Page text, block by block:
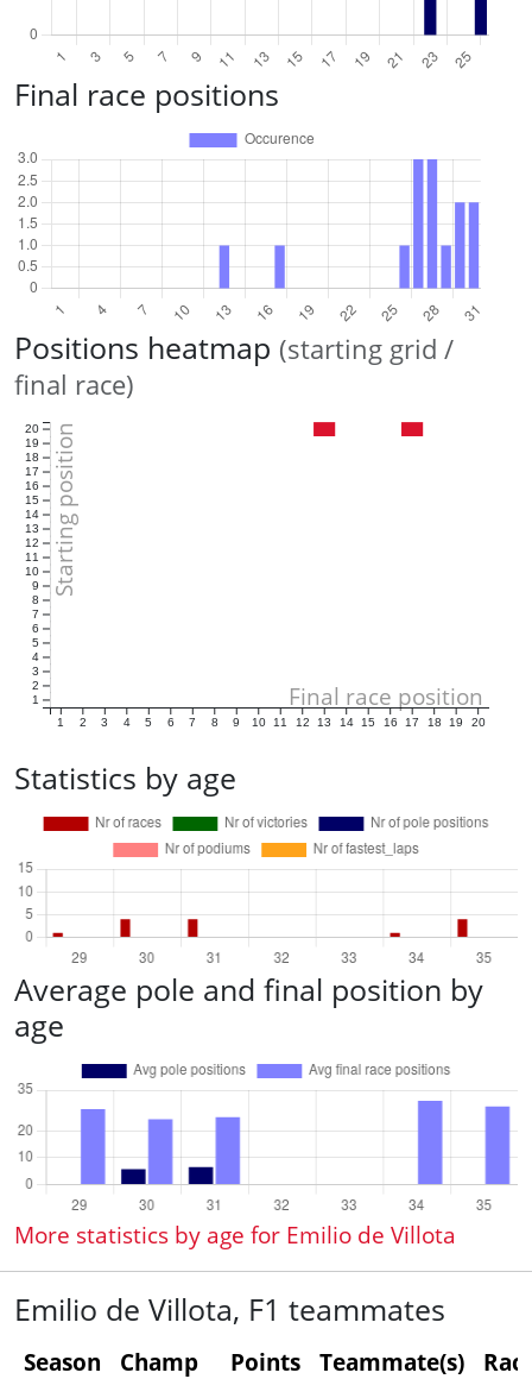
Final race positions
Positions heatmap (starting grid /
final race)
1 2 3 4 5 6 7 8 9 10 11 12 13 14 15 16 17 18 19 20
1
2
3
4
5
6
7
8
9
10
11
12
13
14
15
16
17
18
19
20
Final race position
Starting position
Statistics by age
Average pole and final position by
age
More statistics by age for Emilio de Villota
Emilio de Villota, F1 teammates
Season
Champ
Points Teammate(s)